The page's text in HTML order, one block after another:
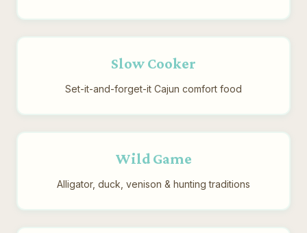
Slow Cooker
Set-it-and-forget-it Cajun comfort food
Wild Game
Alligator, duck, venison & hunting traditions